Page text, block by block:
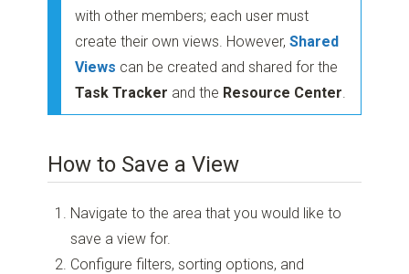
with other members; each user must
create their own views. However,Shared
Views can be created and shared for the
Task Tracker and the Resource Center
How to Save a View
Navigate to the area that you would like to
save a view for.
Configure filters, sorting options, and